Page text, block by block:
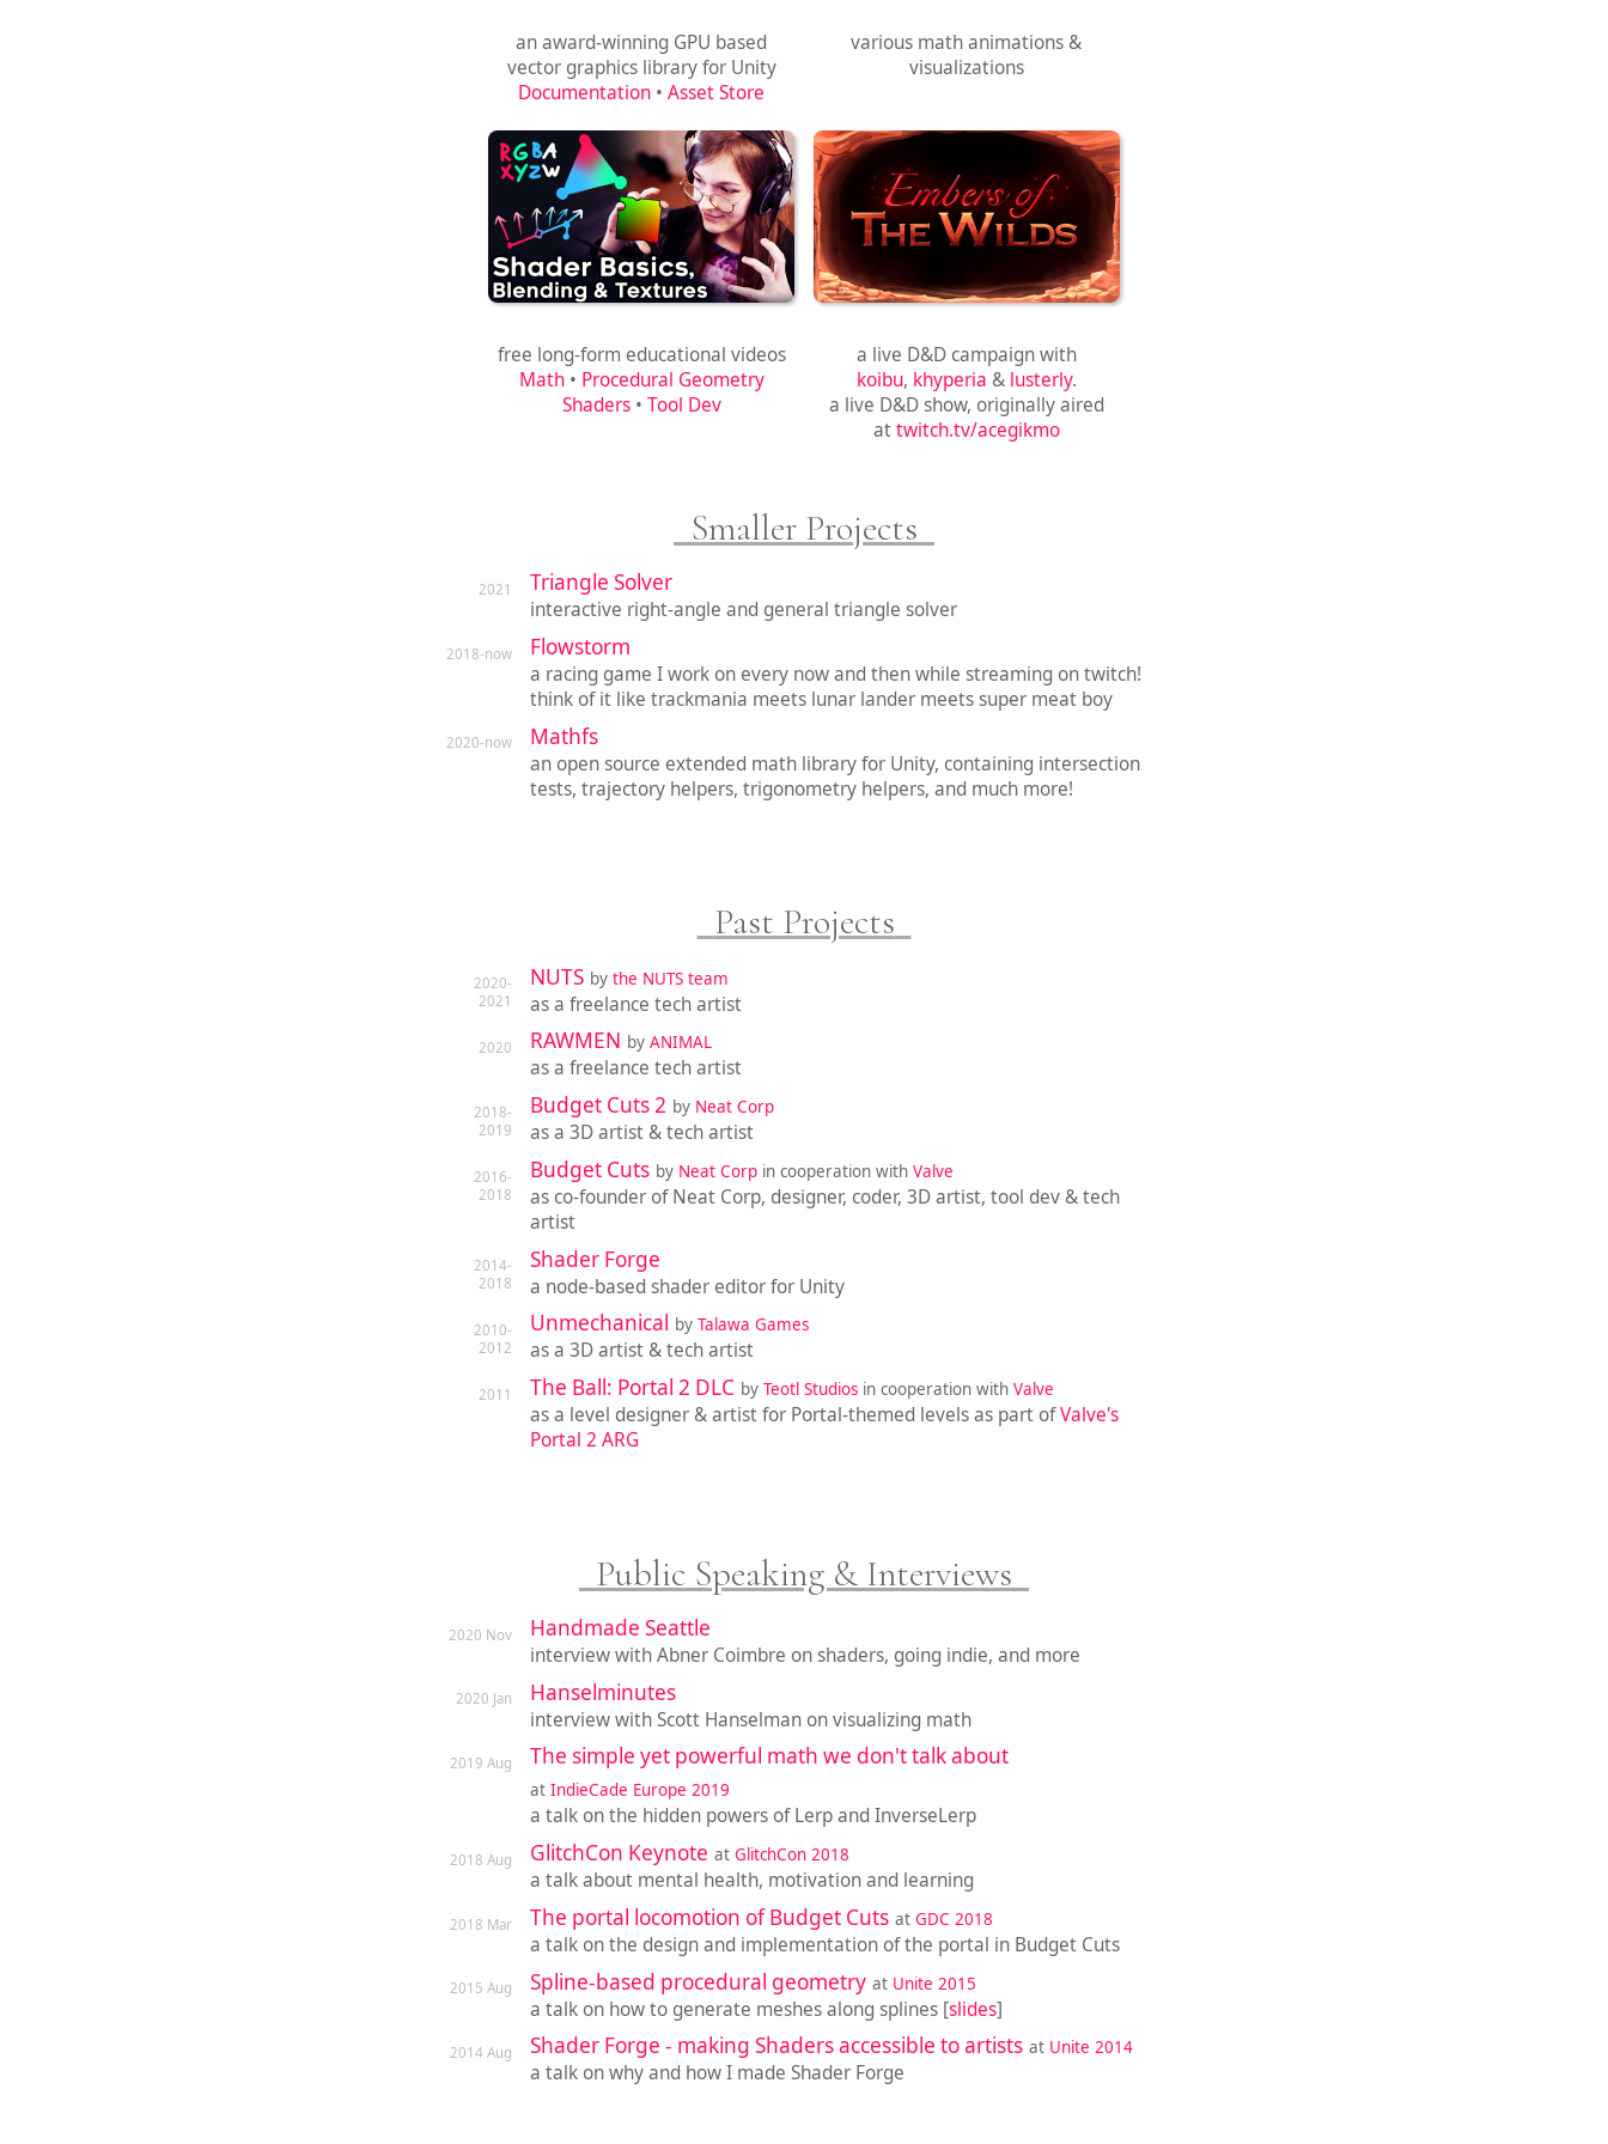
an award-winning GPU based
vector graphics library for Unity
Documentation •Asset Store
various math animations &
visualizations
free long-form educational videos
Math• Procedural Geometry
Shaders• Tool Dev
a live D&D campaign with
koibu, khyperia & lusterly.
a live D&D show, originally aired
attwitch.tv/acegikmo
Smaller Projects
2021 Triangle Solver
interactive right-angle and general triangle solver
2018-now Flowstorm
a racing game I work on every now and then while streaming on twitch!
think of it like trackmania meets lunar lander meets super meat boy
2020-now Mathfs
an open source extended math library for Unity, containing intersection
tests, trajectory helpers, trigonometry helpers, and much more!
Past Projects
2020-
2021
NUTS bythe NUTS team
as a freelance tech artist
2020 RAWMEN byANIMAL
as a freelance tech artist
2018-
2019
Budget Cuts 2 by Neat Corp
as a 3D artist & tech artist
2016-
2018
Budget Cuts by Neat Corp in cooperation withValve
as co-founder of Neat Corp, designer, coder, 3D artist, tool dev & tech
artist
2014-
2018
Shader Forge
a node-based shader editor for Unity
2010-
2012
Unmechanical byTalawa Games
as a 3D artist & tech artist
2011 The Ball: Portal 2 DLC byTeotl Studios in cooperation withValve
as a level designer & artist for Portal-themed levels as part ofValve's
Portal 2 ARG
Public Speaking & Interviews
2020 Nov Handmade Seattle
interview with Abner Coimbre on shaders, going indie, and more
2020 Jan Hanselminutes
interview with Scott Hanselman on visualizing math
2019 Aug The simple yet powerful math we don't talk about
atIndieCade Europe 2019
a talk on the hidden powers of Lerp and InverseLerp
2018 Aug GlitchCon Keynote atGlitchCon 2018
a talk about mental health, motivation and learning
2018 Mar The portal locomotion of Budget Cuts atGDC 2018
a talk on the design and implementation of the portal in Budget Cuts
2015 Aug Spline-based procedural geometry at Unite 2015
a talk on how to generate meshes along splines [slides]
2014 Aug Shader Forge - making Shaders accessible to artists at Unite 2014
a talk on why and how I made Shader Forge